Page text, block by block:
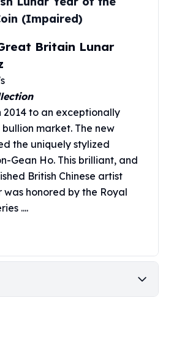
(Impaired)
Britain Lunar
2014 to an exceptionally
market. The new
the uniquely stylized
Gean Ho. This brilliant, and
British Chinese artist
honored by the Royal
....